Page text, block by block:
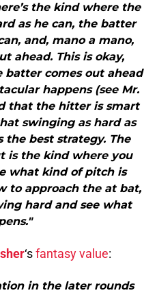
the kind where the
as he can, the batter
and, mano a mano,
ahead. This is okay,
comes out ahead
happens (see Mr.
that the hitter is smart
swinging as hard as
the best strategy. The
is the kind where you
what kind of pitch is
to approach the at bat,
hard and see what
‘sfantasy value:
in the later rounds